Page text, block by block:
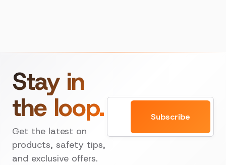
Stay in
the loop.
Get the latest on
products, safety tips,
and exclusive offers.
Subscribe